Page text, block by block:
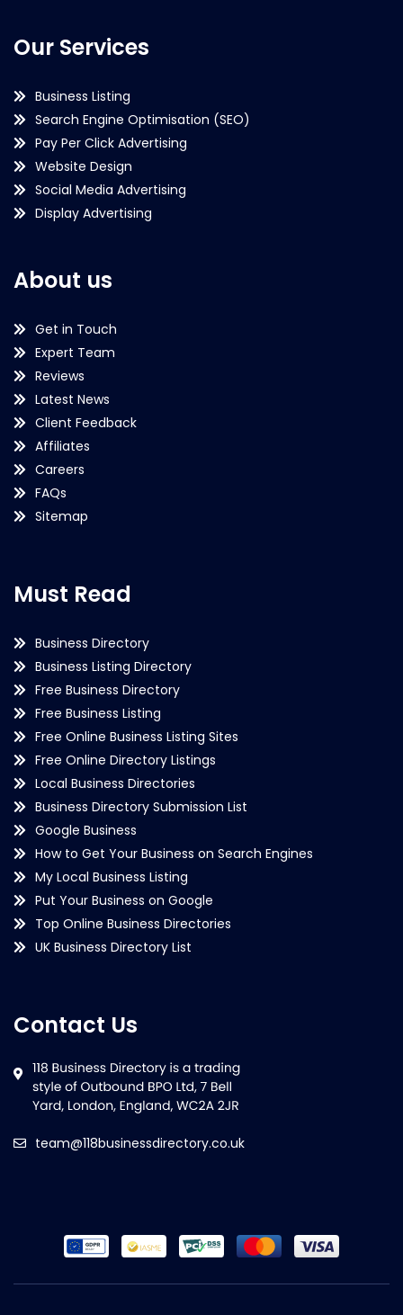
Our Services
Business Listing
Search Engine Optimisation (SEO)
Pay Per Click Advertising
Website Design
Social Media Advertising
Display Advertising
About us
Get in Touch
Expert Team
Reviews
Latest News
Client Feedback
Affiliates
Careers
FAQs
Sitemap
Must Read
Business Directory
Business Listing Directory
Free Business Directory
Free Business Listing
Free Online Business Listing Sites
Free Online Directory Listings
Local Business Directories
Business Directory Submission List
Google Business
How to Get Your Business on Search Engines
My Local Business Listing
Put Your Business on Google
Top Online Business Directories
UK Business Directory List
Contact Us
team@118businessdirectory.co.uk